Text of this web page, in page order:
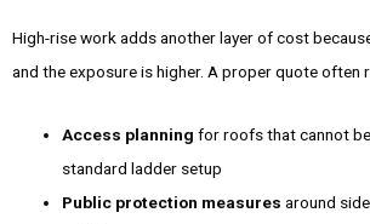
High-rise work adds another layer of cost
and the exposure is higher. A proper quote often
Access planning for roofs that cannot
standard ladder setup
Public protection measures around